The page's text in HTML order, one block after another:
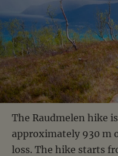
The Raudmelen hike
approximately 930 m
loss. The hike starts